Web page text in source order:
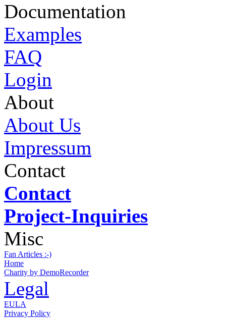
Documentation
Examples
FAQ
Login
About
About Us
Impressum
Contact
Contact
Project-Inquiries
Misc
Fan Articles :-)
Home
Charity by DemoRecorder
Legal
EULA
Privacy Policy